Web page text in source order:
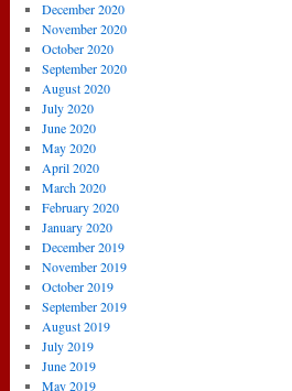
December 2020
November 2020
October 2020
September 2020
August 2020
July 2020
June 2020
May 2020
April 2020
March 2020
February 2020
January 2020
December 2019
November 2019
October 2019
September 2019
August 2019
July 2019
June 2019
May 2019